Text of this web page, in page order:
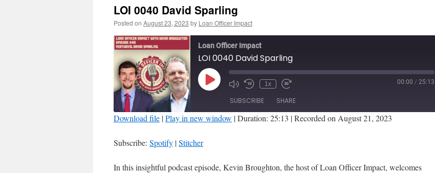
LOI 0040 David Sparling
Posted on August 23, 2023 by Loan Officer Impact
Loan Officer Impact
LOI 0040 David Sparling
Play
Episode
1x 00:00 / 25:13
SUBSCRIBE SHARE
Download file |Play in new window |Duration: 25:13 |Recorded on August 21, 2023
Subscribe: Spotify |Stitcher
In this insightful podcast episode, Kevin Broughton, the host of Loan Officer Impact, welcomes